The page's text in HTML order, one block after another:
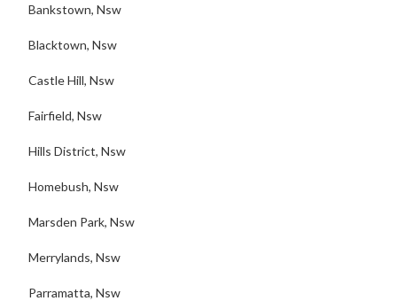
Bankstown, Nsw
Blacktown, Nsw
Castle Hill, Nsw
Fairfield, Nsw
Hills District, Nsw
Homebush, Nsw
Marsden Park, Nsw
Merrylands, Nsw
Parramatta, Nsw